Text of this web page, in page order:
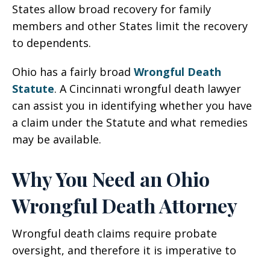
States allow broad recovery for family
members and other States limit the recovery
to dependents.
Ohio has a fairly broad Wrongful Death
Statute. A Cincinnati wrongful death lawyer
can assist you in identifying whether you have
a claim under the Statute and what remedies
may be available.
Why You Need an Ohio
Wrongful Death Attorney
Wrongful death claims require probate
oversight, and therefore it is imperative to